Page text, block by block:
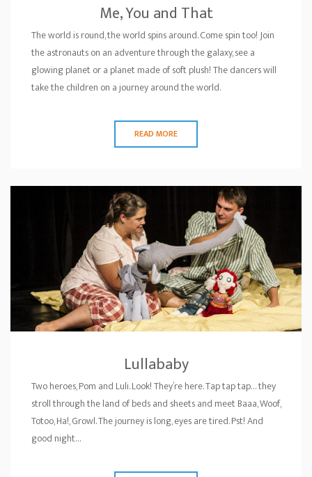
Me, You and That
The world is round, the world spins around. Come spin too! Join
the astronauts on an adventure through the galaxy, see a
glowing planet or a planet made of soft plush! The dancers will
take the children on a journey around the world.
READ MORE
Lullababy
Two heroes, Pom and Luli. Look! They’re here. Tap tap tap… they
stroll through the land of beds and sheets and meet Baaa, Woof,
Totoo, Ha!, Growl. The journey is long, eyes are tired. Pst! And
good night…